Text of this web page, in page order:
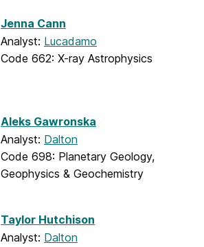
Jenna Cann
Analyst: Lucadamo
Code 662: X-ray Astrophysics
Aleks Gawronska
Analyst: Dalton
Code 698: Planetary Geology,
Geophysics & Geochemistry
Taylor Hutchison
Analyst: Dalton